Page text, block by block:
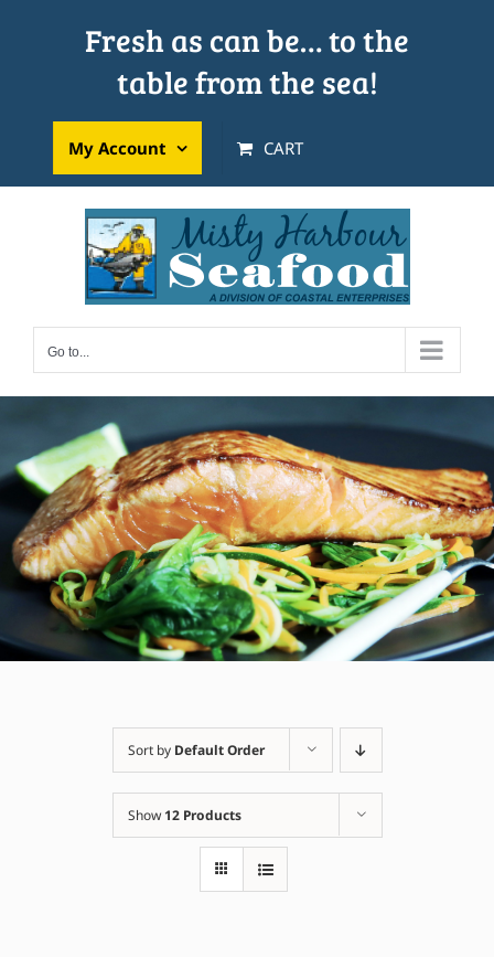
Fresh as can be… to the
table from the sea!
My Account CART
Go to...
Sort by Default Order
Show 12 Products